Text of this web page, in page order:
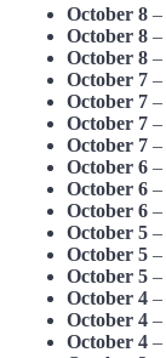
October 8 –
October 8 –
October 8 –
October 7 –
October 7 –
October 7 –
October 7 –
October 6 –
October 6 –
October 6 –
October 5 –
October 5 –
October 5 –
October 4 –
October 4 –
October 4 –